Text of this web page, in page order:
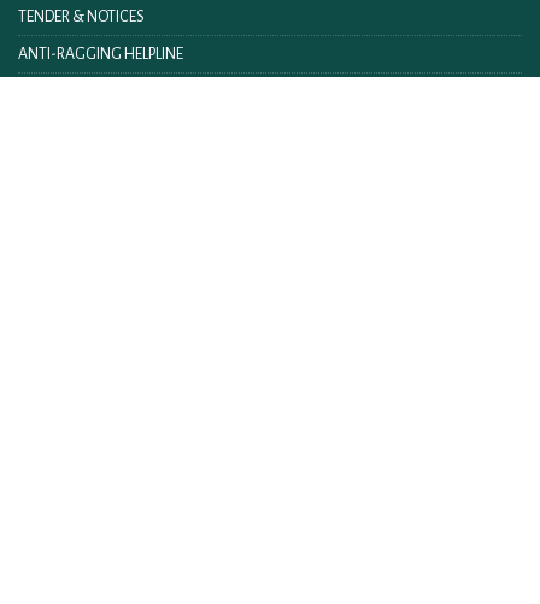
TENDER & NOTICES
ANTI-RAGGING HELPLINE